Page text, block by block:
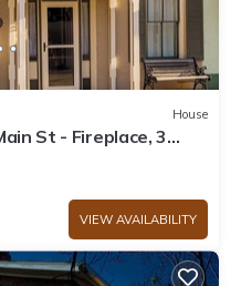
House
St - Fireplace, 3
VIEW AVAILABILITY